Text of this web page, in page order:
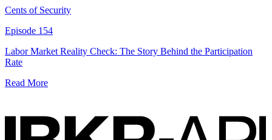
Cents of Security
Episode 154
Labor Market Reality Check: The Story Behind the Participation
Rate
Read More